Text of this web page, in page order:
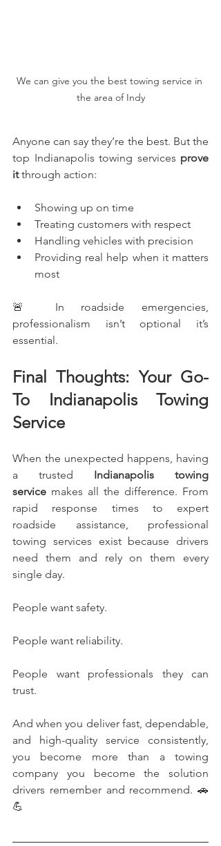
We can give you the best towing service in
the area of Indy
Anyone can say they’re the best. But the
top Indianapolis towing services prove
it through action:
Showing up on time
Treating customers with respect
Handling vehicles with precision
Providing real help when it matters
most
🚨 In roadside emergencies,
professionalism isn’t optional it’s
essential.
Final Thoughts: Your Go-
To Indianapolis Towing
Service
When the unexpected happens, having
a trusted Indianapolis towing
service makes all the difference. From
rapid response times to expert
roadside assistance, professional
towing services exist because drivers
need them and rely on them every
single day.
People want safety.
People want reliability.
People want professionals they can
trust.
And when you deliver fast, dependable,
and high-quality service consistently,
you become more than a towing
company you become the solution
drivers remember and recommend. 🚗
💪